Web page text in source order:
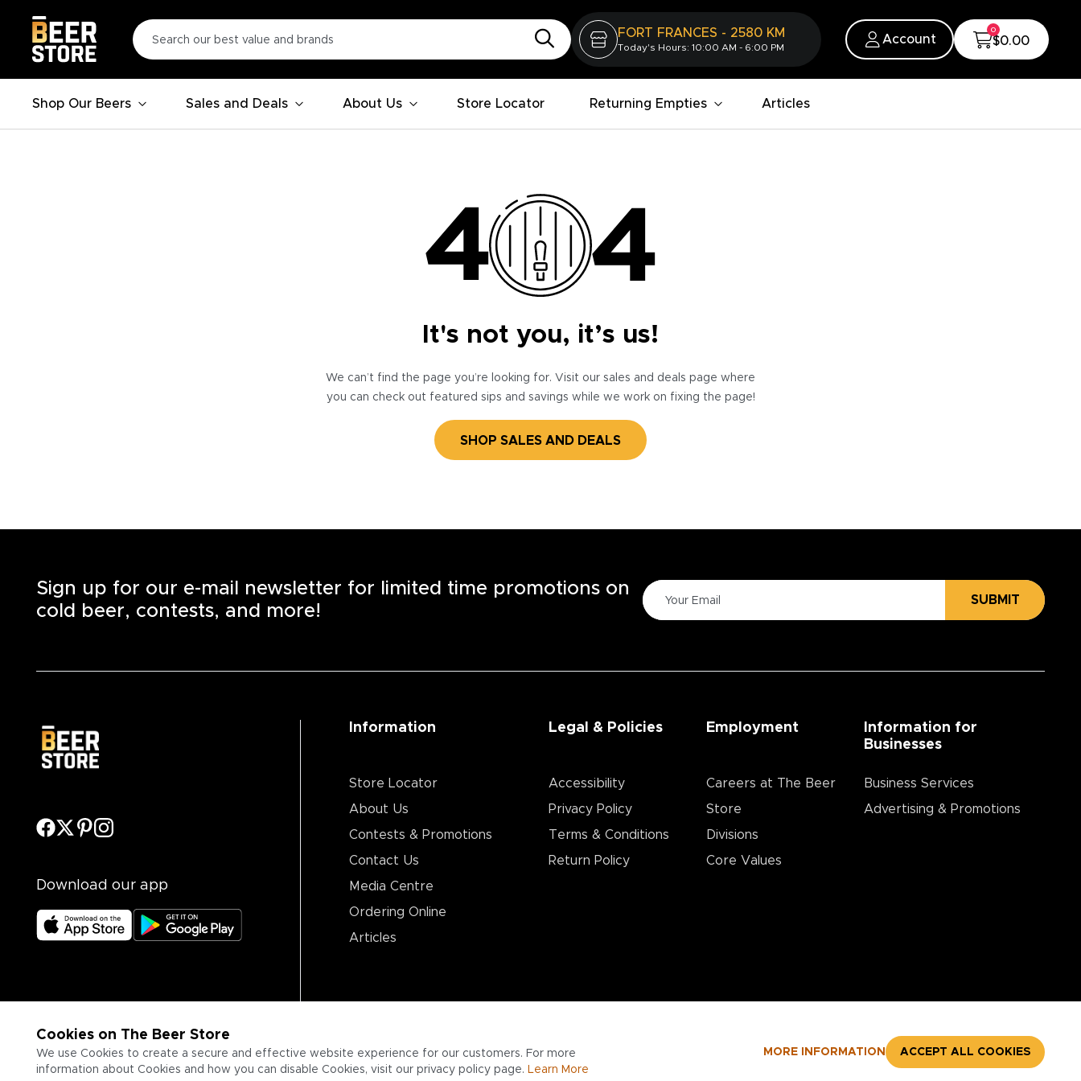
FORT FRANCES - 2580 KM
Today's Hours: 10:00 AM - 6:00 PM
Account
0
$0.00
Shop Our Beers Sales and Deals About Us Store Locator Returning Empties Articles
It's not you, it’s us!
We can’t find the page you’re looking for. Visit our sales and deals page where
you can check out featured sips and savings while we work on fixing the page!
SHOP SALES AND DEALS
Cookies on The Beer Store
We use Cookies to create a secure and effective website experience for our customers. For more
information about Cookies and how you can disable Cookies, visit our privacy policy page. Learn More
MORE INFORMATION ACCEPT ALL COOKIES
Sign up for our e-mail newsletter for limited time promotions on
cold beer, contests, and more!
SUBMIT
Download our app
Information
Store Locator
About Us
Contests & Promotions
Contact Us
Media Centre
Ordering Online
Articles
Legal & Policies
Accessibility
Privacy Policy
Terms & Conditions
Return Policy
Employment
Careers at The Beer
Store
Divisions
Core Values
Information for
Businesses
Business Services
Advertising & Promotions